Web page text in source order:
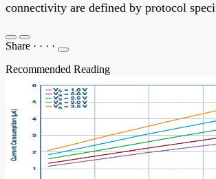
connectivity are defined by protocol
Share · · · ·
Recommended Reading